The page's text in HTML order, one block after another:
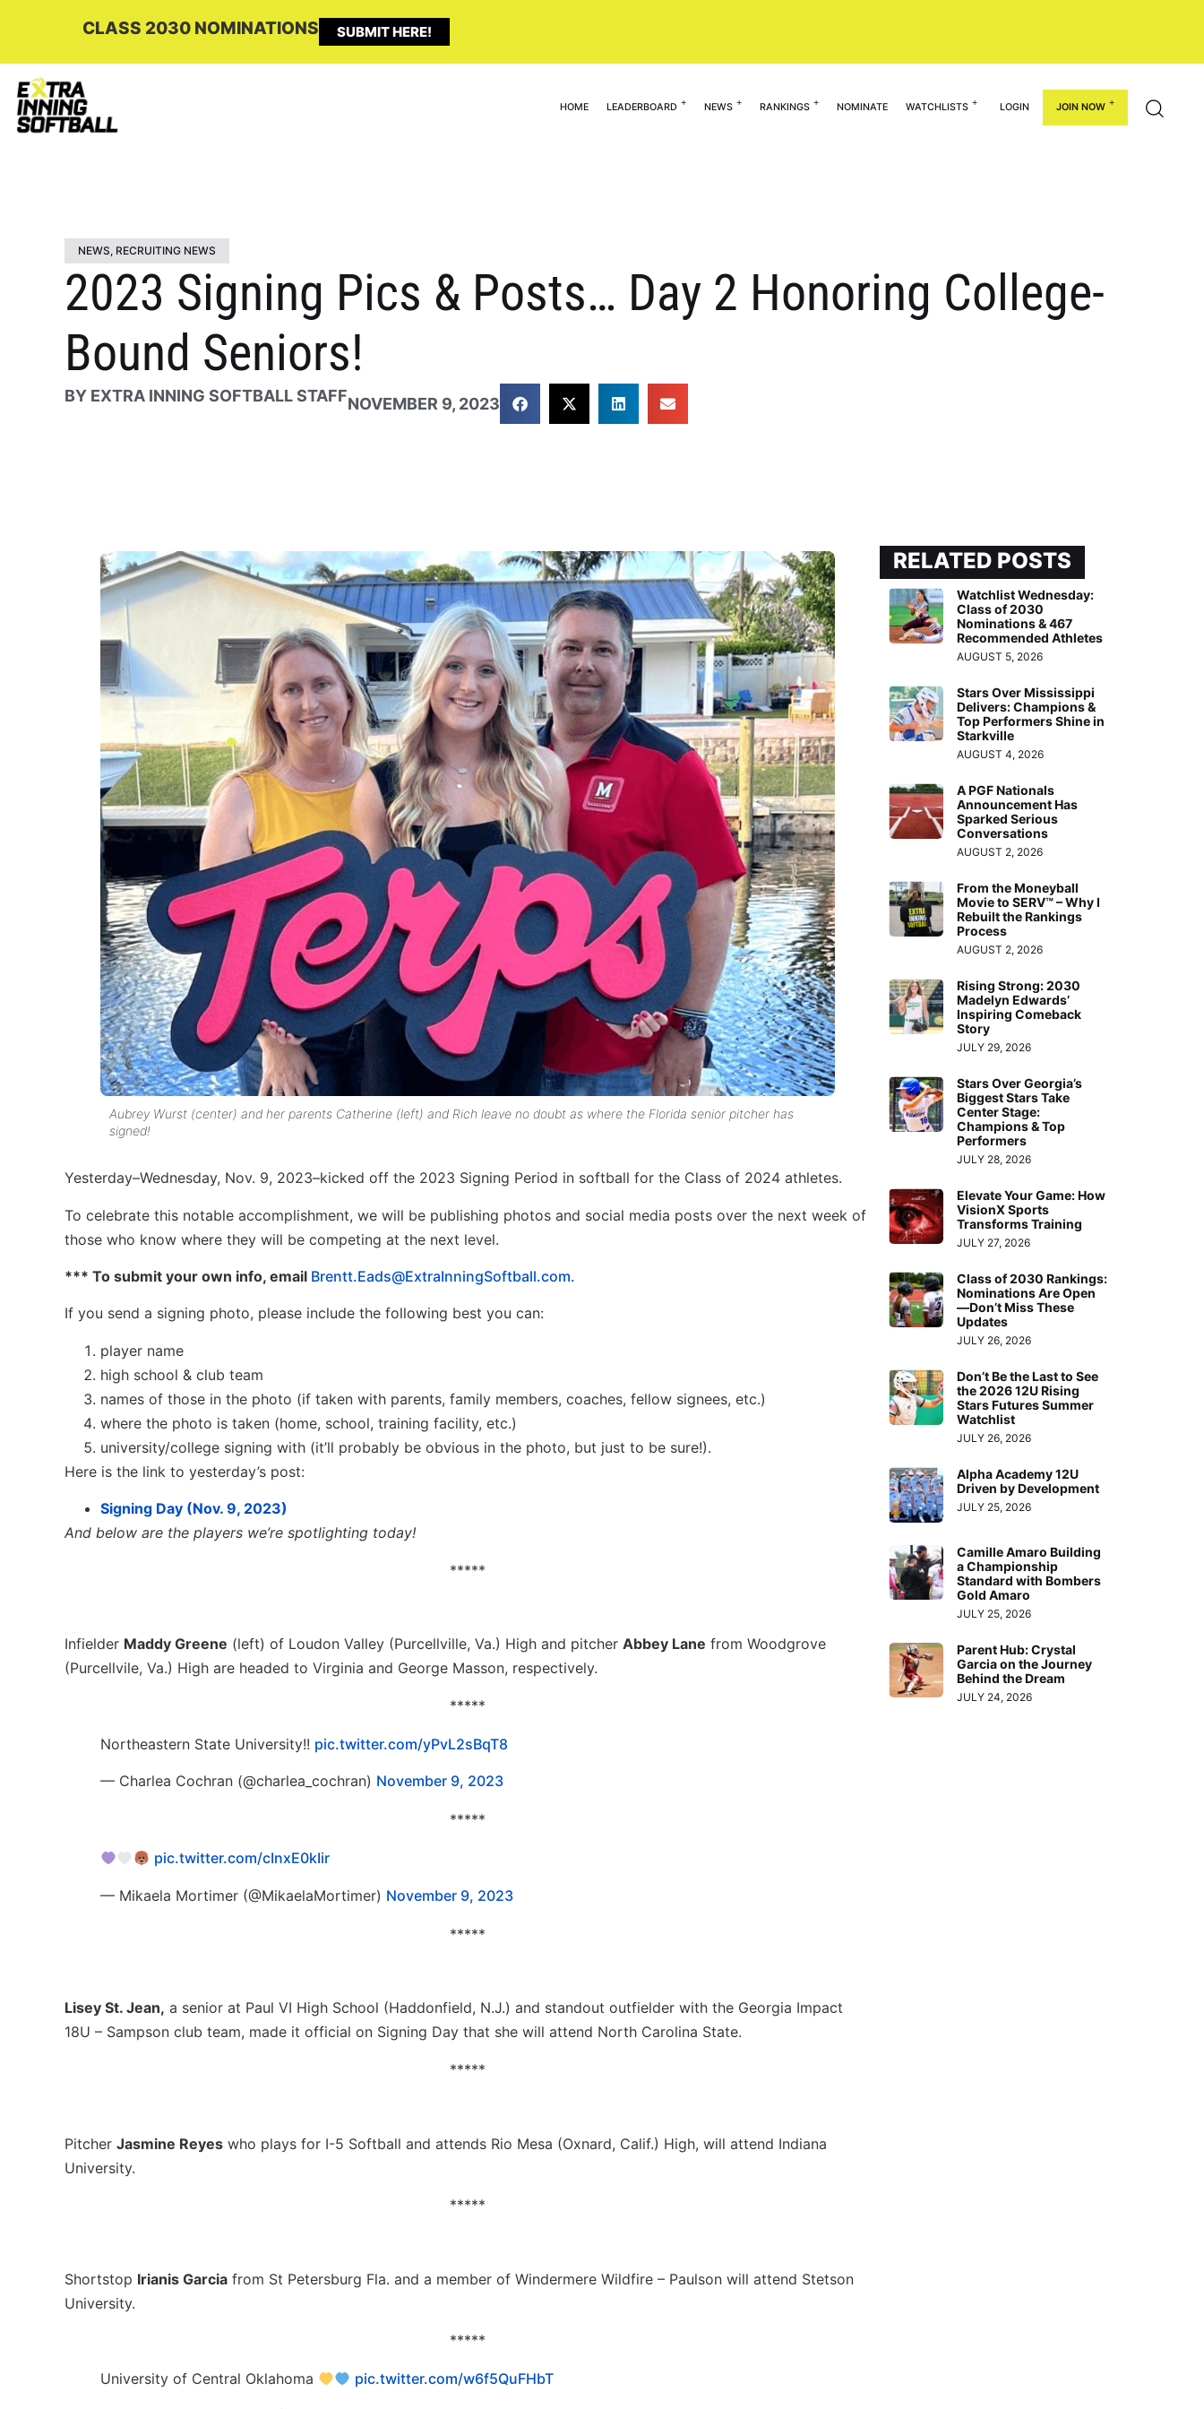
CLASS 2030 NOMINATIONS SUBMIT HERE!
HOME LEADERBOARD NEWS RANKINGS NOMINATE WATCHLISTS LOGIN JOIN NOW
NEWS, RECRUITING NEWS
2023 Signing Pics & Posts… Day 2 Honoring College-
Bound Seniors!
BY EXTRA INNING SOFTBALL STAFFNOVEMBER 9, 2023
Aubrey Wurst (center) and her parents Catherine (left) and Rich leave no doubt as where the Florida senior pitcher has
signed!
Yesterday–Wednesday, Nov. 9, 2023–kicked off the 2023 Signing Period in softball for the Class of 2024 athletes.
To celebrate this notable accomplishment, we will be publishing photos and social media posts over the next week of
those who know where they will be competing at the next level.
*** To submit your own info, email Brentt.Eads@ExtraInningSoftball.com.
If you send a signing photo, please include the following best you can:
player name
high school & club team
names of those in the photo (if taken with parents, family members, coaches, fellow signees, etc.)
where the photo is taken (home, school, training facility, etc.)
university/college signing with (it’ll probably be obvious in the photo, but just to be sure!).
Here is the link to yesterday’s post:
Signing Day (Nov. 9, 2023)
And below are the players we’re spotlighting today!
*****
Infielder Maddy Greene (left) of Loudon Valley (Purcellville, Va.) High and pitcher Abbey Lane from Woodgrove
(Purcellvile, Va.) High are headed to Virginia and George Masson, respectively.
*****
Northeastern State University!! pic.twitter.com/yPvL2sBqT8
— Charlea Cochran (@charlea_cochran) November 9, 2023
*****
pic.twitter.com/cInxE0kIir
— Mikaela Mortimer (@MikaelaMortimer) November 9, 2023
*****
Lisey St. Jean, a senior at Paul VI High School (Haddonfield, N.J.) and standout outfielder with the Georgia Impact
18U – Sampson club team, made it official on Signing Day that she will attend North Carolina State.
*****
Pitcher Jasmine Reyes who plays for I-5 Softball and attends Rio Mesa (Oxnard, Calif.) High, will attend Indiana
University.
*****
Shortstop Irianis Garcia from St Petersburg Fla. and a member of Windermere Wildfire – Paulson will attend Stetson
University.
*****
University of Central Oklahoma pic.twitter.com/w6f5QuFHbT
RELATED POSTS
Watchlist Wednesday:
Class of 2030
Nominations & 467
Recommended Athletes
AUGUST 5, 2026
Stars Over Mississippi
Delivers: Champions &
Top Performers Shine in
Starkville
AUGUST 4, 2026
A PGF Nationals
Announcement Has
Sparked Serious
Conversations
AUGUST 2, 2026
From the Moneyball
Movie to SERV™ – Why I
Rebuilt the Rankings
Process
AUGUST 2, 2026
Rising Strong: 2030
Madelyn Edwards’
Inspiring Comeback
Story
JULY 29, 2026
Stars Over Georgia’s
Biggest Stars Take
Center Stage:
Champions & Top
Performers
JULY 28, 2026
Elevate Your Game: How
VisionX Sports
Transforms Training
JULY 27, 2026
Class of 2030 Rankings:
Nominations Are Open
—Don’t Miss These
Updates
JULY 26, 2026
Don’t Be the Last to See
the 2026 12U Rising
Stars Futures Summer
Watchlist
JULY 26, 2026
Alpha Academy 12U
Driven by Development
JULY 25, 2026
Camille Amaro Building
a Championship
Standard with Bombers
Gold Amaro
JULY 25, 2026
Parent Hub: Crystal
Garcia on the Journey
Behind the Dream
JULY 24, 2026